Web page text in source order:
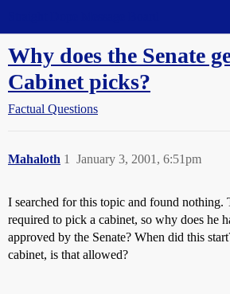
Why does the Senate
Cabinet picks?
Factual Questions
Mahaloth January 3, 2001, 6:51pm
1
I searched for this topic and found nothing.
required to pick a cabinet, so why does he
approved by the Senate? When did this
cabinet, is that allowed?